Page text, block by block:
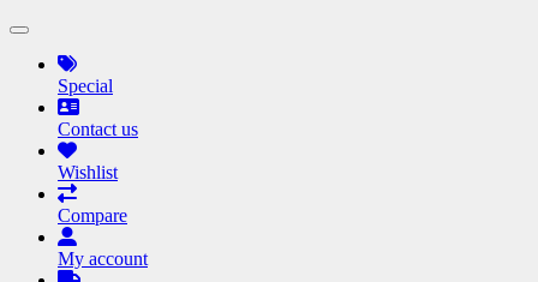
Special
Contact us
Wishlist
Compare
My account